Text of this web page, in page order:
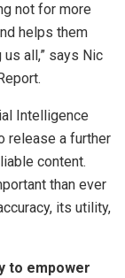
not for more
helps them
all,” says Nic
Intelligence
release a further
content.
than ever
its utility,
to empower